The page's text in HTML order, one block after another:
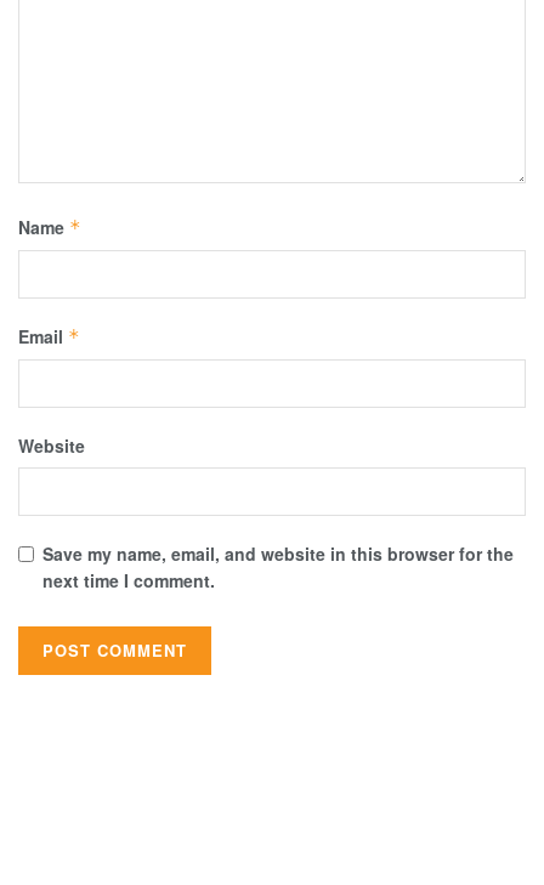
Name *
Email *
Website
Save my name, email, and website in this browser for the
next time I comment.